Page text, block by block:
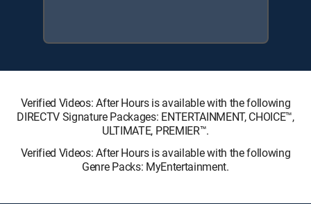
Verified Videos: After Hours is available with the following
DIRECTV Signature Packages: ENTERTAINMENT, CHOICE™,
ULTIMATE, PREMIER™.
Verified Videos: After Hours is available with the following
Genre Packs: MyEntertainment.